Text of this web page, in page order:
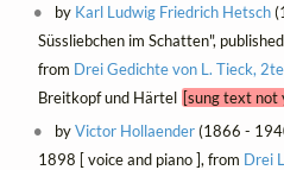
by Karl Ludwig Friedrich Hetsch
Süssliebchen im Schatten",
from Drei Gedichte von L. Tieck,
Breitkopf und Härtel [sung text not
byVictor Hollaender(1866 -
1898 [ voice and piano ], from Drei